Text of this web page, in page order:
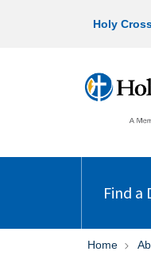
Holy
Find a
Home